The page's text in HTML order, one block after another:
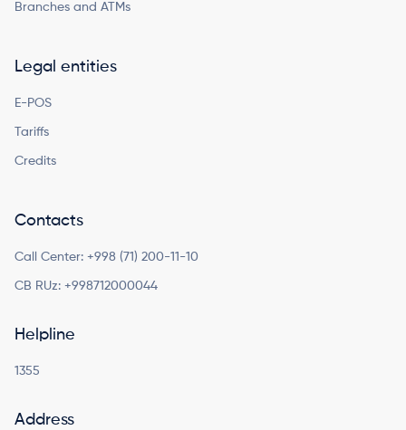
Branches and ATMs
Legal entities
E-POS
Tariffs
Credits
Contacts
Call Center: +998 (71) 200-11-10
CB RUz: +998712000044
Helpline
1355
Address